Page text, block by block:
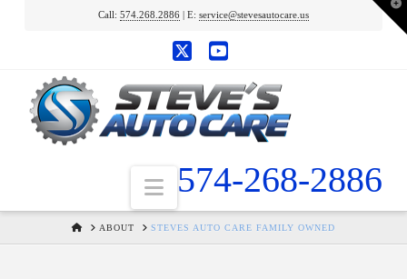
Call: 574.268.2886| E: service@stevesautocare.us
574-268-2886
Navigation
HOMEABOUT STEVES AUTO CARE FAMILY OWNED